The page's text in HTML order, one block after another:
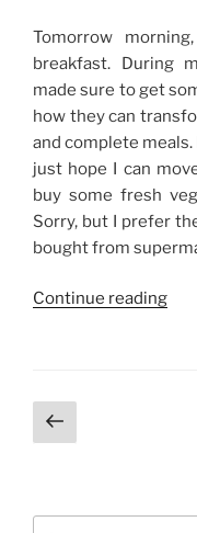
Tomorrow
breakfast. During
made sure to get
how they can
and complete meals.
just hope I can
buy some fresh
Sorry, but I prefer
bought from
Continue reading“So
Posts
navigation
Previous
page